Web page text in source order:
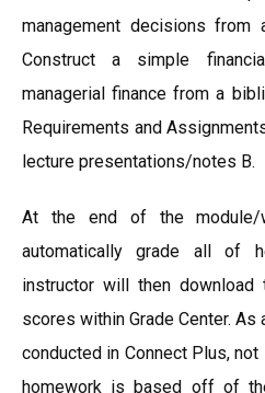
management decisions from
Construct a simple
managerial finance from a
Requirements and
lecture presentations/notes B.
At the end of the module/
automatically grade all of
instructor will then
scores within Grade Center. As
conducted in Connect Plus,
homework is based off of